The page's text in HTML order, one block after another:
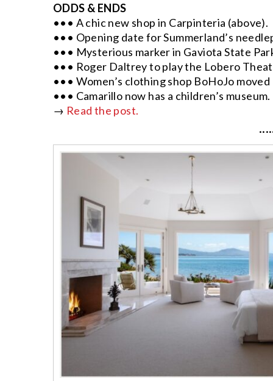
ODDS & ENDS
••• A chic new shop in Carpinteria (above).
••• Opening date for Summerland’s
••• Mysterious marker in Gaviota State
••• Roger Daltrey to play the Lobero
••• Women’s clothing shop BoHoJo
••• Camarillo now has a children’s museum.
→ Read the post.